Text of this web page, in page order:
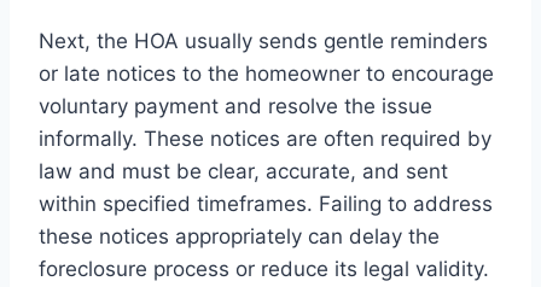
Next, the HOA usually sends gentle reminders
or late notices to the homeowner to encourage
voluntary payment and resolve the issue
informally. These notices are often required by
law and must be clear, accurate, and sent
within specified timeframes. Failing to address
these notices appropriately can delay the
foreclosure process or reduce its legal validity.